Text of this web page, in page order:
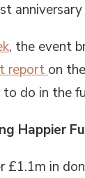
, the event
reporton
do in the
Happier
£1.1m in